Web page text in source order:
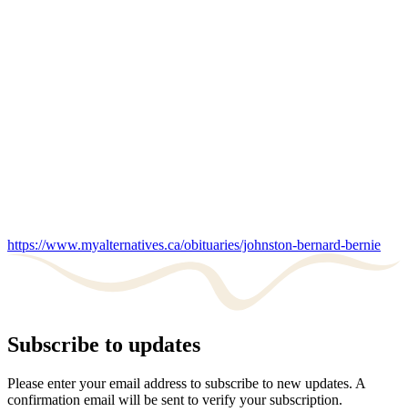
https://www.myalternatives.ca/obituaries/johnston-bernard-bernie
Subscribe to updates
Please enter your email address to subscribe to new updates. A
confirmation email will be sent to verify your subscription.